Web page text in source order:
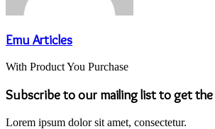
Emu Articles
With Product You Purchase
Subscribe to our mailing list to get
Lorem ipsum dolor sit amet, consectetur.